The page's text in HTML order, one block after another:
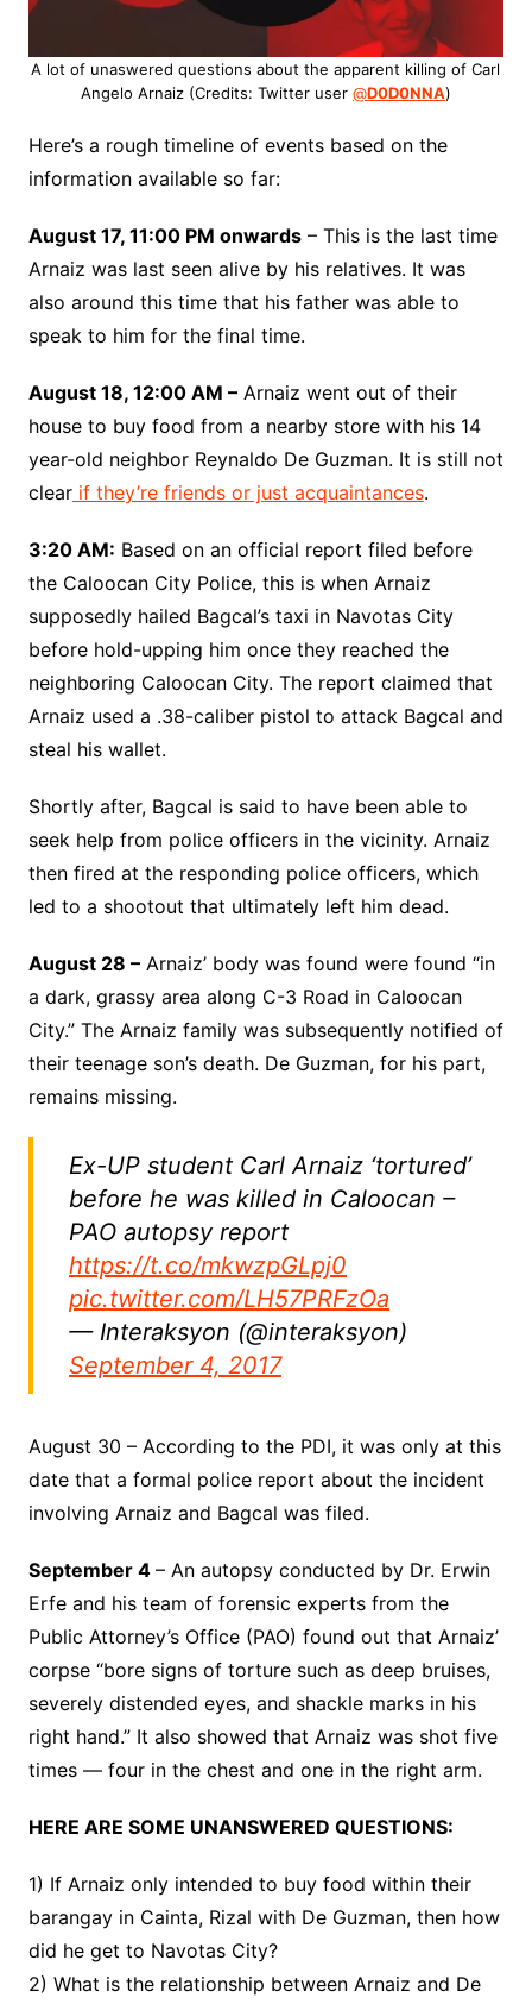
A lot of unaswered questions about the apparent killing of Carl
Angelo Arnaiz (Credits: Twitter user @D0D0NNA)
Here’s a rough timeline of events based on the
information available so far:
August 17, 11:00 PM onwards– This is the last time
Arnaiz was last seen alive by his relatives. It was
also around this time that his father was able to
speak to him for the final time.
August 18, 12:00 AM –Arnaiz went out of their
house to buy food from a nearby store with his 14
year-old neighbor Reynaldo De Guzman. It is still not
clearif they’re friends or just acquaintances.
3:20 AM: Based on an official report filed before
the Caloocan City Police, this is when Arnaiz
supposedly hailed Bagcal’s taxi in Navotas City
before hold-upping him once they reached the
neighboring Caloocan City. The report claimed that
Arnaiz used a .38-caliber pistol to attack Bagcal and
steal his wallet.
Shortly after, Bagcal is said to have been able to
seek help from police officers in the vicinity. Arnaiz
then fired at the responding police officers, which
led to a shootout that ultimately left him dead.
August 28 –Arnaiz’ body was found were found “in
a dark, grassy area along C-3 Road in Caloocan
City.” The Arnaiz family was subsequently notified of
their teenage son’s death. De Guzman, for his part,
remains missing.
Ex-UP student Carl Arnaiz ‘tortured’
before he was killed in Caloocan –
PAO autopsy report
https://t.co/mkwzpGLpj0
pic.twitter.com/LH57PRFzOa
— Interaksyon (@interaksyon)
September 4, 2017
August 30 – According to the PDI, it was only at this
date that a formal police report about the incident
involving Arnaiz and Bagcal was filed.
September 4 – An autopsy conducted by Dr. Erwin
Erfe and his team of forensic experts from the
Public Attorney’s Office (PAO) found out that Arnaiz’
corpse “bore signs of torture such as deep bruises,
severely distended eyes, and shackle marks in his
right hand.” It also showed that Arnaiz was shot five
times — four in the chest and one in the right arm.
HERE ARE SOME UNANSWERED QUESTIONS:
1) If Arnaiz only intended to buy food within their
barangay in Cainta, Rizal with De Guzman, then how
did he get to Navotas City?
2) What is the relationship between Arnaiz and De